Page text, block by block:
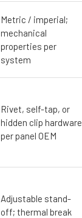
Metric / imperial;
mechanical
properties per
system
Rivet, self-tap, or
hidden clip hardware
per panel OEM
Adjustable stand-
off; thermal break